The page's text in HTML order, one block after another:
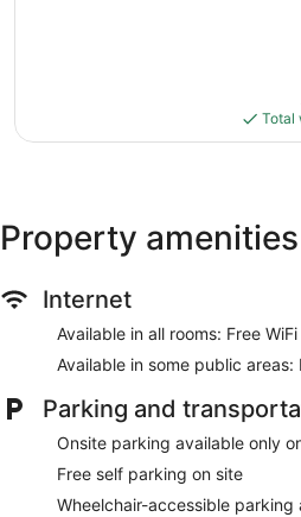
Total
Property amenities
Internet
Available in all rooms: Free WiFi
Available in some public areas:
Parking and
Onsite parking available only
Free self parking on site
Wheelchair-accessible